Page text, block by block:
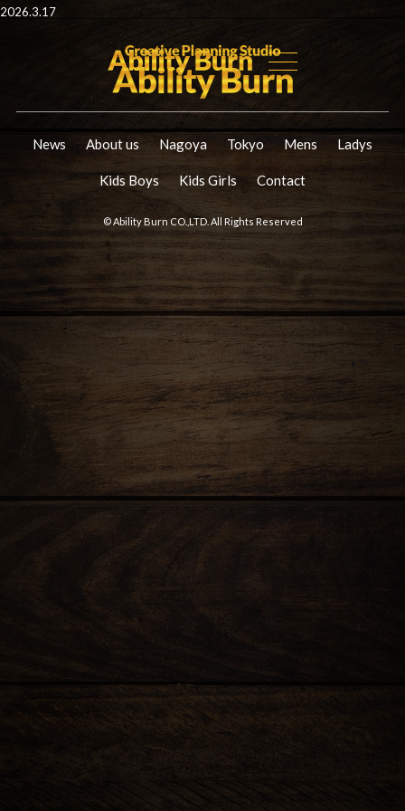
2026.3.17
News About us Nagoya Tokyo Mens Ladys
Kids Boys Kids Girls Contact
© Ability Burn CO.,LTD. All Rights Reserved